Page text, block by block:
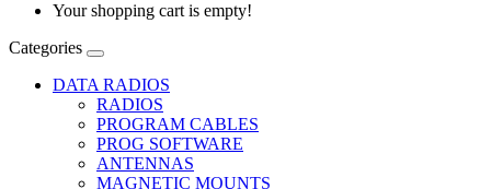
Your shopping cart is empty!
Categories
DATA RADIOS
RADIOS
PROGRAM CABLES
PROG SOFTWARE
ANTENNAS
MAGNETIC MOUNTS